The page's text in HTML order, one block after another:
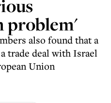
problem'
also found that a
trade deal with Israel
Union